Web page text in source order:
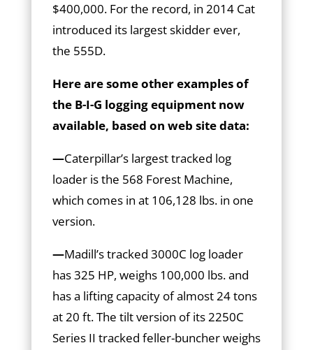
$400,000. For the record, in 2014 Cat
introduced its largest skidder ever,
the 555D.
Here are some other examples of
the B-I-G logging equipment now
available, based on web site data:
—Caterpillar’s largest tracked log
loader is the 568 Forest Machine,
which comes in at 106,128 lbs. in one
version.
—Madill’s tracked 3000C log loader
has 325 HP, weighs 100,000 lbs. and
has a lifting capacity of almost 24 tons
at 20 ft. The tilt version of its 2250C
Series II tracked feller-buncher weighs